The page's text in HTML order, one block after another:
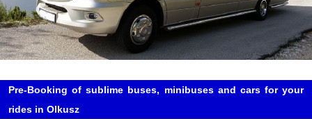
Pre-Booking of sublime buses, minibuses and cars for your
rides in Olkusz